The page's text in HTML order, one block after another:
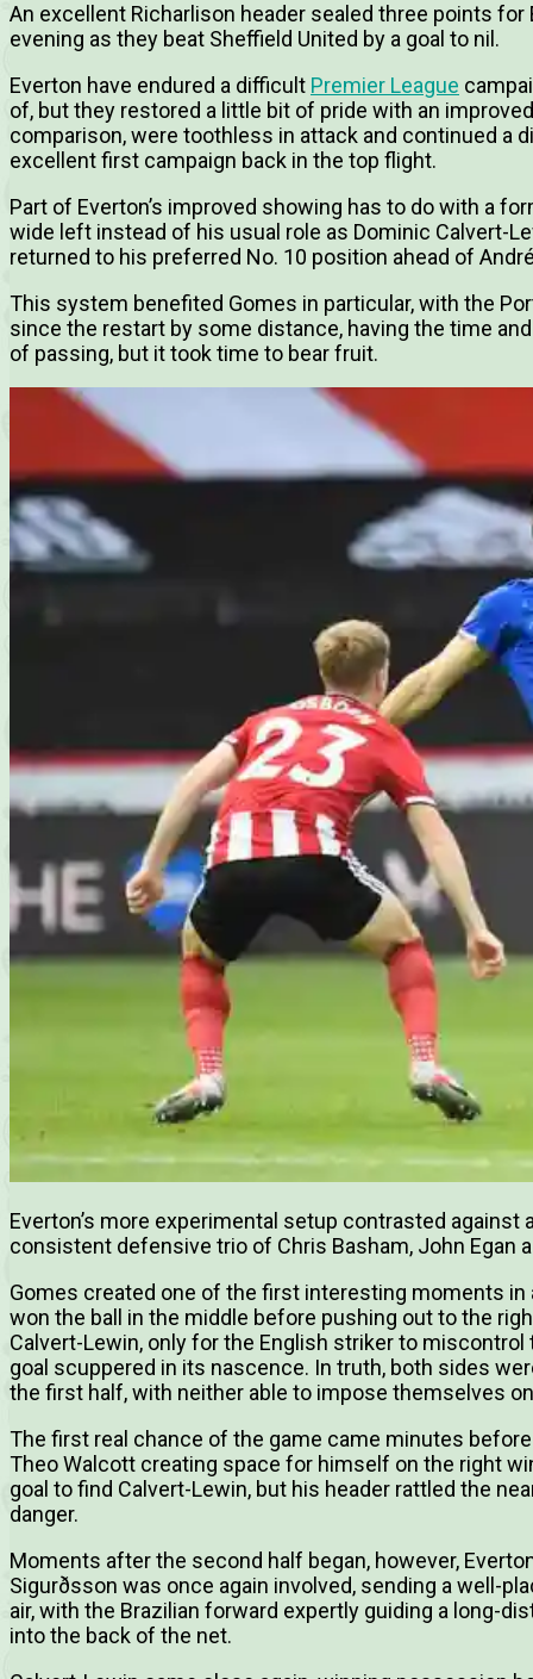
An excellent Richarlison header sealed three points for
evening as they beat Sheffield United by a goal to nil.
Everton have endured a difficult Premier League
of, but they restored a little bit of pride with an
comparison, were toothless in attack and continued a
excellent first campaign back in the top flight.
Part of Everton’s improved showing has to do with a
wide left instead of his usual role as Dominic Calvert-
returned to his preferred No. 10 position ahead of
This system benefited Gomes in particular, with the
since the restart by some distance, having the time
of passing, but it took time to bear fruit.
Everton’s more experimental setup contrasted against
consistent defensive trio of Chris Basham, John Egan
Gomes created one of the first interesting moments
won the ball in the middle before pushing out to the
Calvert-Lewin, only for the English striker to
goal scuppered in its nascence. In truth, both sides
the first half, with neither able to impose themselves
The first real chance of the game came minutes
Theo Walcott creating space for himself on the right
goal to find Calvert-Lewin, but his header rattled the
danger.
Moments after the second half began, however,
Sigurðsson was once again involved, sending a well-
air, with the Brazilian forward expertly guiding a long-
into the back of the net.